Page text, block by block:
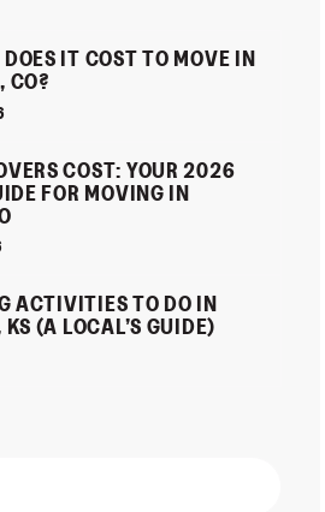
IT COST TO MOVE IN
CO?
COST: YOUR 2026
FOR MOVING IN
ACTIVITIES TO DO IN
KS (A LOCAL’S GUIDE)